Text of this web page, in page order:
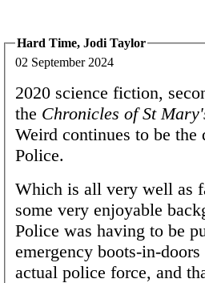
Hard Time, Jodi Taylor
02 September 2024
2020 science fiction,
the Chronicles of St
Weird continues to be
Police.
Which is all very well as
some very enjoyable
Police was having to be
emergency boots-in-
actual police force, and